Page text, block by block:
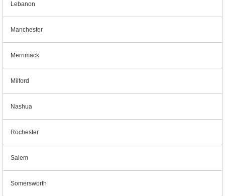
Lebanon
Manchester
Merrimack
Milford
Nashua
Rochester
Salem
Somersworth